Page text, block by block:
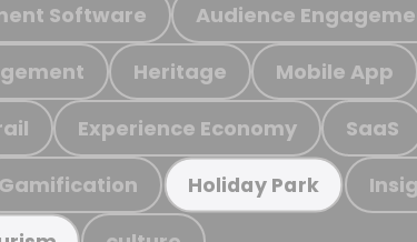
Software Audience
Heritage Mobile App
Experience Economy SaaS
Gamification Holiday Park